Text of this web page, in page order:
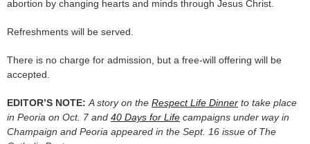
abortion by changing hearts and minds through Jesus Christ.
Refreshments will be served.
There is no charge for admission, but a free-will offering will be
accepted.
EDITOR’S NOTE: A story on the Respect Life Dinner to take place
in Peoria on Oct. 7 and 40 Days for Life campaigns under way in
Champaign and Peoria appeared in the Sept. 16 issue of The